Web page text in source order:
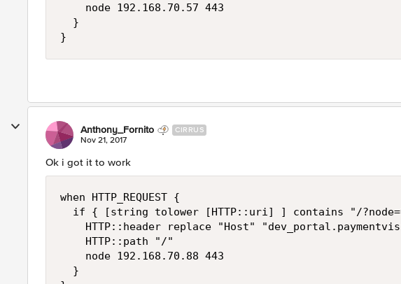
    node 192.168.70.57 443
  }
Anthony_Fornito CIRRUS
Nov 21, 2017
Ok i got it to work
when HTTP_REQUEST {
if { [string tolower [HTTP::uri] ] contains "/
HTTP::header replace "Host"
    HTTP::path "/"
    node 192.168.70.88 443
  }